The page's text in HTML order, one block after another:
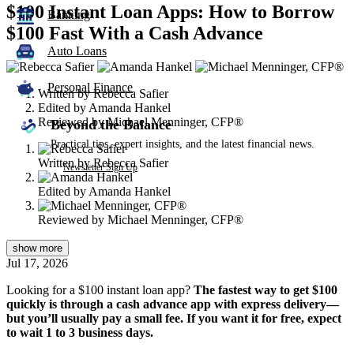
Banking
Auto Loans
Personal Finance
Beyond the Balance
Practical tips, expert insights, and the latest financial news.
Newsletter Sign Up
$100 Instant Loan Apps: How to Borrow
$100 Fast With a Cash Advance
3
people
contribute
this
content
Written by Rebecca Safier
Edited by Amanda Hankel
Reviewed by Michael Menninger, CFP®
Written by Rebecca Safier
Edited by Amanda Hankel
Reviewed by Michael Menninger, CFP®
show more
Jul 17, 2026
Looking for a $100 instant loan app? The fastest way to get $100
quickly is through a cash advance app with express delivery—
but you’ll usually pay a small fee. If you want it for free, expect
to wait 1 to 3 business days.